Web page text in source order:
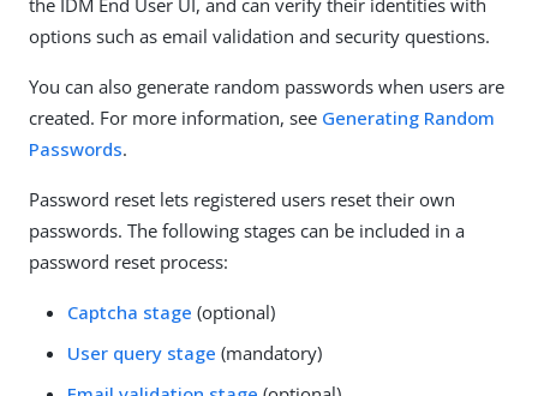
the IDM End User UI, and can verify their identities with
options such as email validation and security questions.
You can also generate random passwords when users are
created. For more information, see Generating Random
Passwords.
Password reset lets registered users reset their own
passwords. The following stages can be included in a
password reset process:
Captcha stage (optional)
User query stage (mandatory)